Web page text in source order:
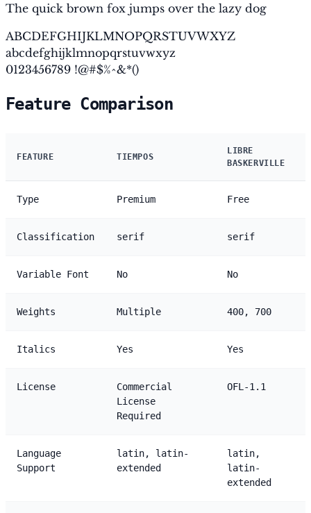
The quick brown fox jumps over the lazy dog
ABCDEFGHIJKLMNOPQRSTUVWXYZ
abcdefghijklmnopqrstuvwxyz
0123456789 !@#$%^&*()
Feature Comparison
FEATURE TIEMPOS
LIBRE
BASKERVILLE
Type Premium Free
Classification serif serif
Variable Font No No
Weights Multiple 400, 700
Italics Yes Yes
License
Commercial
License
Required
OFL-1.1
Language
Support
latin, latin-
extended
latin,
latin-
extended